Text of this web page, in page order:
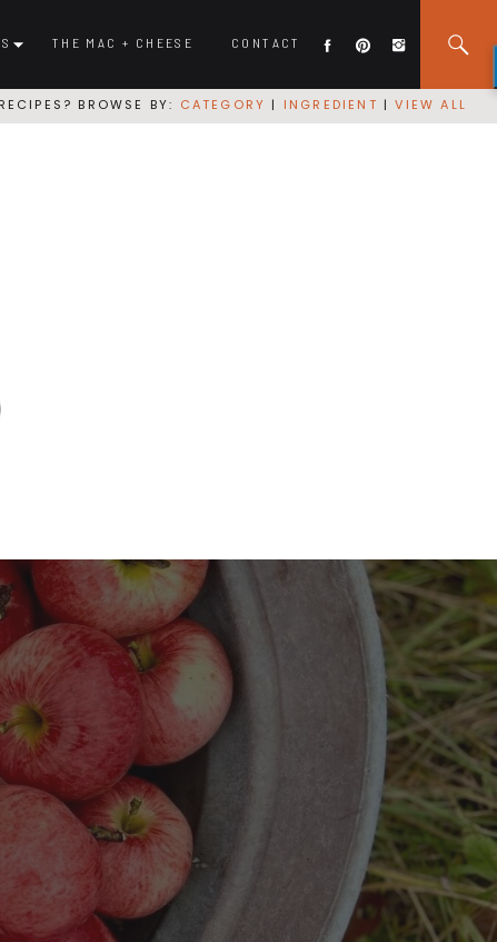
CONTACT
THE MAC + CHEESE
BROWSE BY: CATEGORY | INGREDIENT |VIEW ALL